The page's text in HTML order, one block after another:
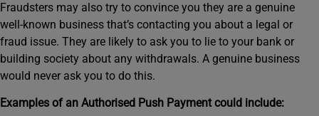
Fraudsters may also try to convince you they are a genuine
well-known business that’s contacting you about a legal or
fraud issue. They are likely to ask you to lie to your bank or
building society about any withdrawals. A genuine business
would never ask you to do this.
Examples of an Authorised Push Payment could include: